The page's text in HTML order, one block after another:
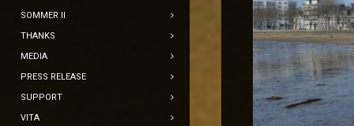
SOMMER II
THANKS
MEDIA
PRESS RELEASE
SUPPORT
VITA